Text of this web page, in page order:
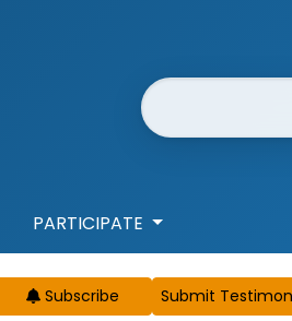
Website Search
PARTICIPATE
Subscribe